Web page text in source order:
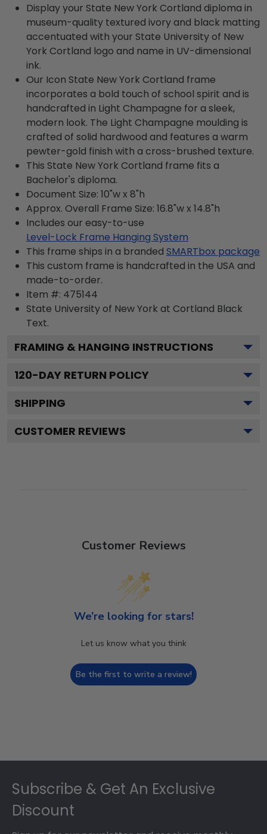
Display your State New York Cortland diploma in
museum-quality textured ivory and black matting
accentuated with your State University of New
York Cortland logo and name in UV-dimensional
ink.
Our Icon State New York Cortland frame
incorporates a bold touch of school spirit and is
handcrafted in Light Champagne for a sleek,
modern look. The Light Champagne moulding is
crafted of solid hardwood and features a warm
pewter-gold finish with a cross-brushed texture.
This State New York Cortland frame fits a
Bachelor's diploma.
Document Size: 10"w x 8"h
Approx. Overall Frame Size: 16.8"w x 14.8"h
Includes our easy-to-use
Level-Lock Frame Hanging System
This frame ships in a branded SMARTbox package
This custom frame is handcrafted in the USA and
made-to-order.
Item #: 475144
State University of New York at Cortland Black
Text.
FRAMING & HANGING INSTRUCTIONS
120-DAY RETURN POLICY
SHIPPING
CUSTOMER REVIEWS
Customer Reviews
We’re looking for stars!
Let us know what you think
Be the first to write a review!
Subscribe & Get An Exclusive
Discount